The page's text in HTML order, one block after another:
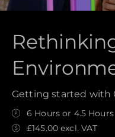
Getting started with
6 Hours or 4.5 Hours
£145.00 excl. VAT